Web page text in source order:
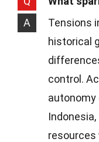
A
Tensions
historical
control.
autonomy